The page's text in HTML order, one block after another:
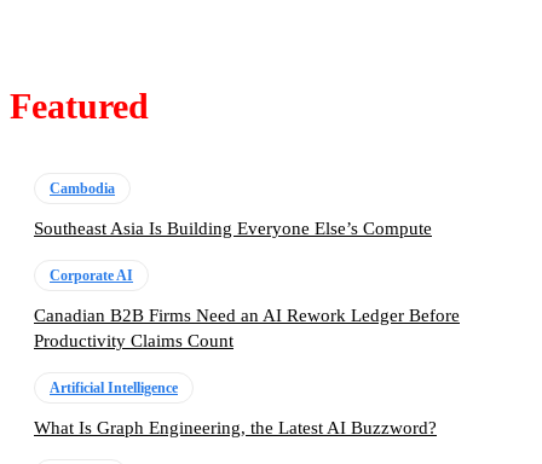
Featured
Cambodia
Southeast Asia Is Building Everyone Else’s Compute
Corporate AI
Canadian B2B Firms Need an AI Rework Ledger Before
Productivity Claims Count
Artificial Intelligence
What Is Graph Engineering, the Latest AI Buzzword?